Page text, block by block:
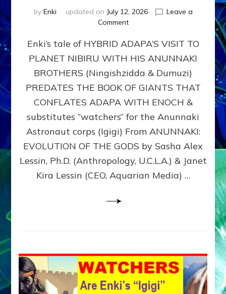
by Enki updated on July 12, 2026
Leave a
Commenton
ADAPA
PLANET
NIBIRU
WITH
ANUNNAKI
BROTHERS
(Ningishzidda
Dumuzi)
Enki’s tale of HYBRID ADAPA’S VISIT TO
PLANET NIBIRU WITH HIS ANUNNAKI
BROTHERS (Ningishzidda & Dumuzi)
PREDATES THE BOOK OF GIANTS THAT
CONFLATES ADAPA WITH ENOCH &
substitutes “watchers” for the Anunnaki
Astronaut corps (Igigi) From ANUNNAKI:
EVOLUTION OF THE GODS by Sasha Alex
Lessin, Ph.D. (Anthropology, U.C.L.A.) & Janet
Kira Lessin (CEO, Aquarian Media) …